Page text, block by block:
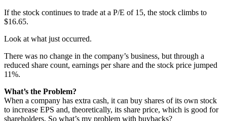
If the stock continues to trade at a P/E of 15, the stock climbs to
$16.65.
Look at what just occurred.
There was no change in the company’s business, but through a
reduced share count, earnings per share and the stock price jumped
11%.
What’s the Problem?
When a company has extra cash, it can buy shares of its own stock
to increase EPS and, theoretically, its share price, which is good for
shareholders. So what’s my problem with buybacks?